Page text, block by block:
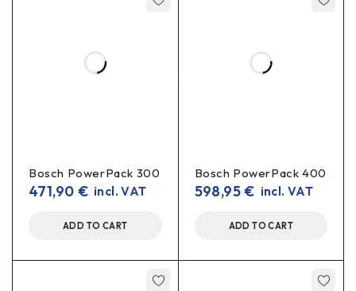
Bosch PowerPack 300
471,90 € incl. VAT
ADD TO CART
Bosch PowerPack 400
598,95€ incl. VAT
ADD TO CART